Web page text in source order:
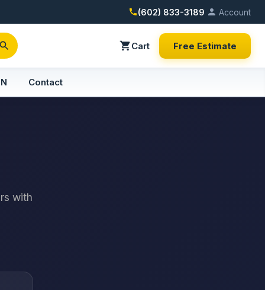
(602) 833-3189 Account
Cart Free Estimate
Contact
with